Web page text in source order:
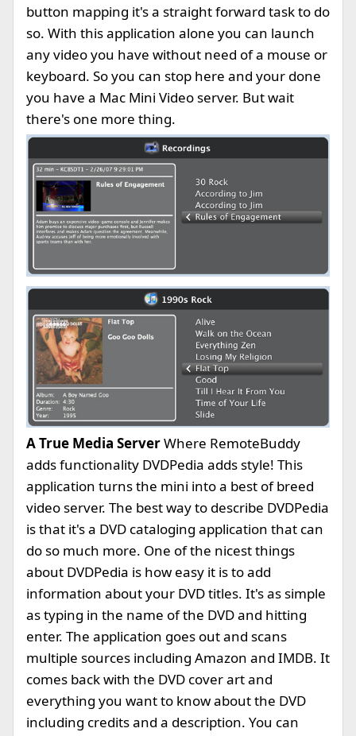
button mapping it's a straight forward task to do
so. With this application alone you can launch
any video you have without need of a mouse or
keyboard. So you can stop here and your done
you have a Mac Mini Video server. But wait
there's one more thing.
A True Media ServerWhere RemoteBuddy
adds functionality DVDPedia adds style! This
application turns the mini into a best of breed
video server. The best way to describe DVDPedia
is that it's a DVD cataloging application that can
do so much more. One of the nicest things
about DVDPedia is how easy it is to add
information about your DVD titles. It's as simple
as typing in the name of the DVD and hitting
enter. The application goes out and scans
multiple sources including Amazon and IMDB. It
comes back with the DVD cover art and
everything you want to know about the DVD
including credits and a description. You can